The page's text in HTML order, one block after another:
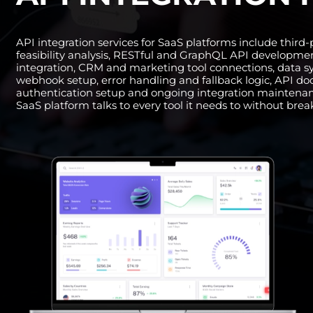
API integration services for SaaS platforms include
feasibility analysis, RESTful and GraphQL API
integration, CRM and marketing tool connections, data
webhook setup, error handling and fallback logic, API
authentication setup and ongoing integration
SaaS platform talks to every tool it needs to without